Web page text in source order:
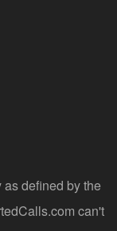
defined by the
can't